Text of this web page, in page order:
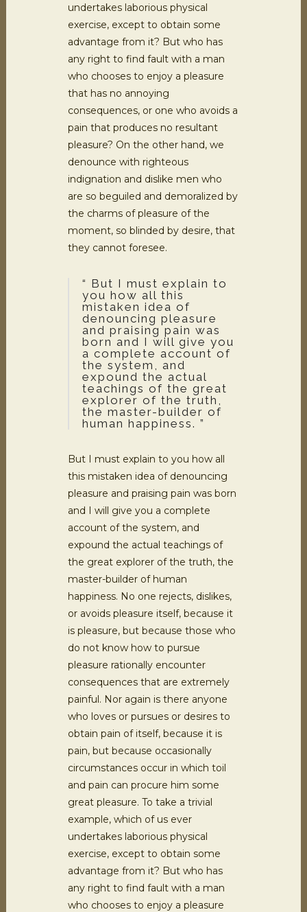
undertakes laborious physical
exercise, except to obtain some
advantage from it? But who has
any right to find fault with a man
who chooses to enjoy a pleasure
that has no annoying
consequences, or one who avoids a
pain that produces no resultant
pleasure? On the other hand, we
denounce with righteous
indignation and dislike men who
are so beguiled and demoralized by
the charms of pleasure of the
moment, so blinded by desire, that
they cannot foresee.
“ But I must explain to
you how all this
mistaken idea of
denouncing pleasure
and praising pain was
born and I will give you
a complete account of
the system, and
expound the actual
teachings of the great
explorer of the truth,
the master-builder of
human happiness. ”
But I must explain to you how all
this mistaken idea of denouncing
pleasure and praising pain was born
and I will give you a complete
account of the system, and
expound the actual teachings of
the great explorer of the truth, the
master-builder of human
happiness. No one rejects, dislikes,
or avoids pleasure itself, because it
is pleasure, but because those who
do not know how to pursue
pleasure rationally encounter
consequences that are extremely
painful. Nor again is there anyone
who loves or pursues or desires to
obtain pain of itself, because it is
pain, but because occasionally
circumstances occur in which toil
and pain can procure him some
great pleasure. To take a trivial
example, which of us ever
undertakes laborious physical
exercise, except to obtain some
advantage from it? But who has
any right to find fault with a man
who chooses to enjoy a pleasure